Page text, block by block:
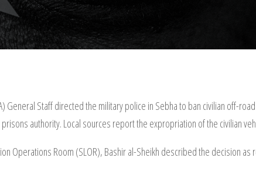
General Staff directed the military police in Sebha to ban civilian off-
authority. Local sources report the expropriation of the civilian
Operations Room (SLOR), Bashir al-Sheikh described the decision